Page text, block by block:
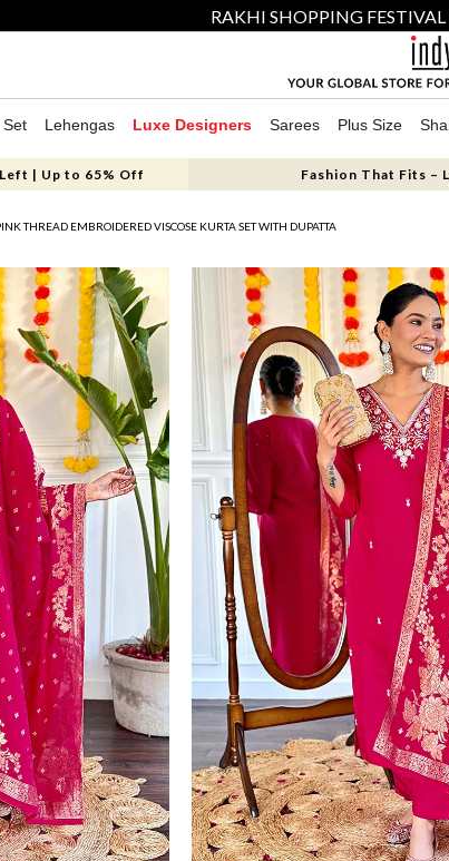
RAKHI SHOPPING
Set Lehengas Luxe Designers Sarees Plus Size
| Up to 65% Off Fashion That Fits –
THREAD EMBROIDERED VISCOSE KURTA SET WITH DUPATTA